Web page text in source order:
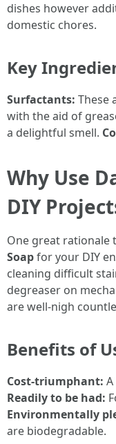
dishes however
domestic chores.
Key
Surfactants: These
with the aid of
a delightful smell.
Why Use
DIY
One great rationale
Soapfor your DIY
cleaning difficult
degreaser on
are well-nigh
Benefits of
Cost-triumphant:
Readily to be had:
Environmentally
are biodegradable.